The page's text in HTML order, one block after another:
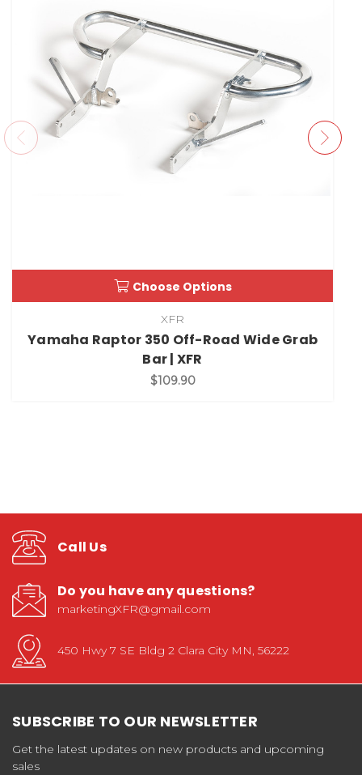
Choose Options
XFR
Yamaha Raptor 350 Off-Road Wide Grab
Bar | XFR
$109.90
Call Us
Do you have any questions?
marketingXFR@gmail.com
450 Hwy 7 SE Bldg 2 Clara City MN, 56222
SUBSCRIBE TO OUR NEWSLETTER
Get the latest updates on new products and upcoming
sales